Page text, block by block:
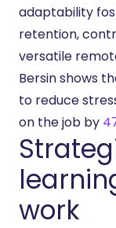
adaptability
retention,
versatile
Bersin shows
to reduce
on the job by
work